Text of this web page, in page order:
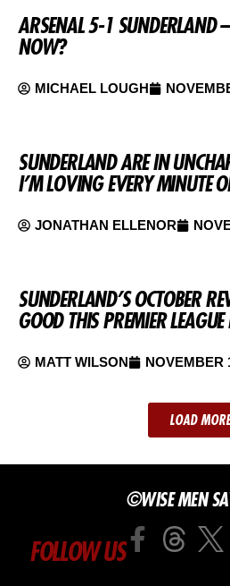
ARSENAL 5-1 SUNDERLAND
NOW?
MICHAEL LOUGH
SUNDERLAND ARE IN
I’M LOVING EVERY MINUTE
JONATHAN ELLENOR
SUNDERLAND’S OCTOBER
GOOD THIS PREMIER
MATT WILSON NOVEMBER
LOAD MORE
©WISE MEN
FOLLOW US